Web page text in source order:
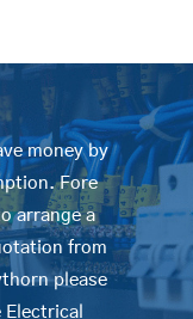
money by
Fore
arrange a
from
please